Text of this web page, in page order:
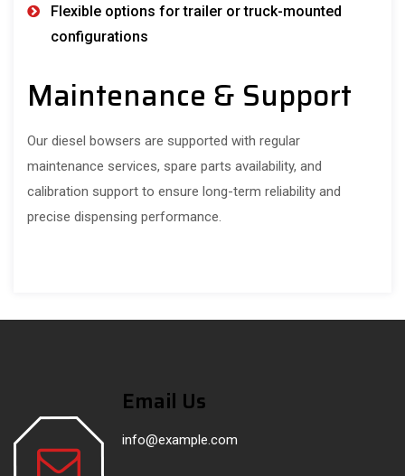
Flexible options for trailer or truck-mounted
configurations
Maintenance & Support
Our diesel bowsers are supported with regular
maintenance services, spare parts availability, and
calibration support to ensure long-term reliability and
precise dispensing performance.
Email Us
info@example.com